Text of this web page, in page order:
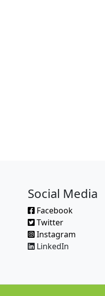
Social Media
Facebook
Twitter
Instagram
LinkedIn